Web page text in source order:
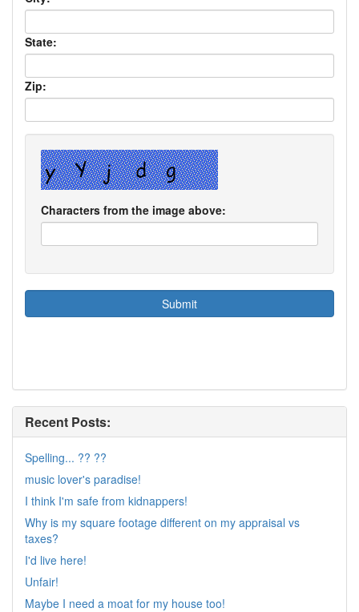
State:
Zip:
Characters from the image above:
Recent Posts:
Spelling... ?? ??
music lover's paradise!
I think I'm safe from kidnappers!
Why is my square footage different on my appraisal vs
taxes?
I'd live here!
Unfair!
Maybe I need a moat for my house too!